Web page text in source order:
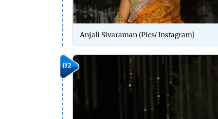
Anjali Sivaraman (Pics/ Instagram)
02